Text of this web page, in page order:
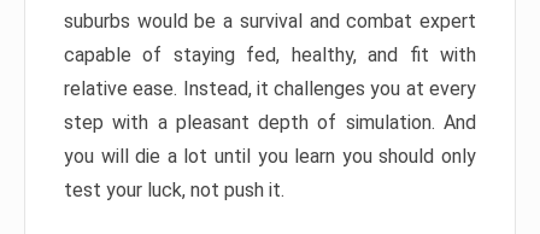
suburbs would be a survival and combat expert
capable of staying fed, healthy, and fit with
relative ease. Instead, it challenges you at every
step with a pleasant depth of simulation. And
you will die a lot until you learn you should only
test your luck, not push it.